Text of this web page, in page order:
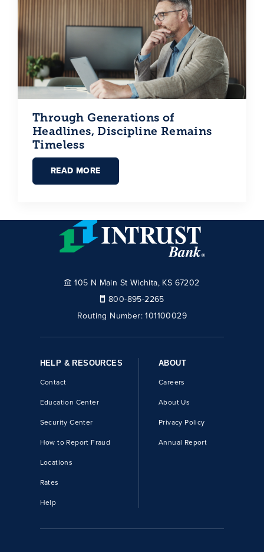
Through Generations of
Headlines, Discipline Remains
Timeless
READ MORE
105 N Main St Wichita, KS 67202
800-895-2265
Routing Number:101100029
HELP & RESOURCES
Contact
Education Center
Security Center
How to Report Fraud
Locations
Rates
Help
ABOUT
Careers
About Us
Privacy Policy
Annual Report